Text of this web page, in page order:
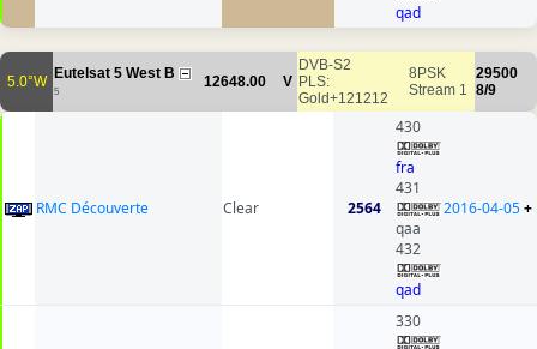
qad
5.0°W Eutelsat 5 West B
5
12648.00 V
DVB-S2
PLS:
Gold+121212
8PSK
Stream 1
29500
8/9
RMC Découverte Clear 2564
430
fra
431
qaa
432
qad
2016-04-05+
330